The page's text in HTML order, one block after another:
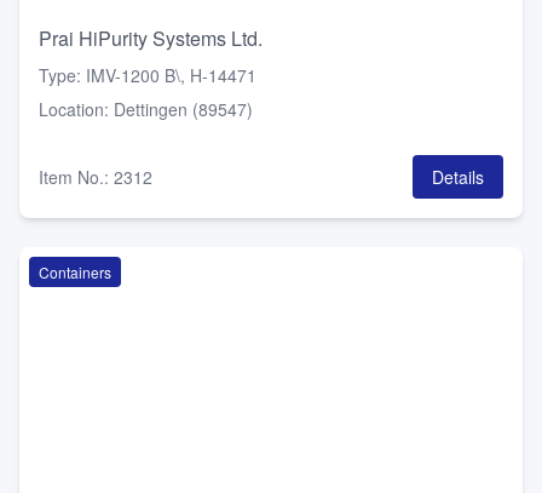
Prai HiPurity Systems Ltd.
Type: IMV-1200 B\, H-14471
Location: Dettingen (89547)
Item No.: 2312 Details
Containers